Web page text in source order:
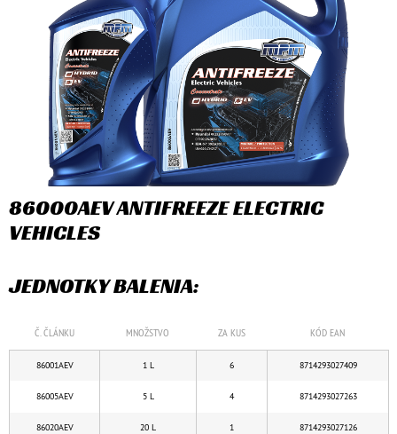
86000AEV ANTIFREEZE ELECTRIC
VEHICLES
JEDNOTKY BALENIA:
Č. ČLÁNKU MNOŽSTVO ZA KUS KÓD EAN
86001AEV 1 L 6 8714293027409
86005AEV 5 L 4 8714293027263
86020AEV 20 L 1 8714293027126